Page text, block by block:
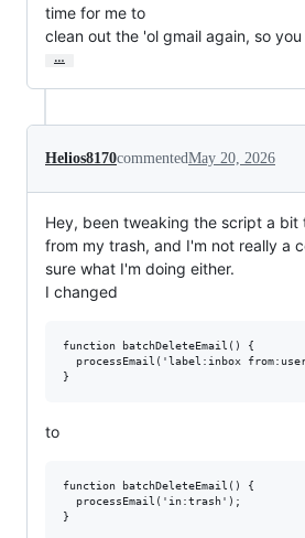
time for me to
clean out the 'ol gmail again, so
…
Helios8170commentedMay 20, 2026
Hey, been tweaking the script a bit
from my trash, and I'm not really a
sure what I'm doing either.
I changed
function batchDeleteEmail() {
processEmail('label:inbox
to
function batchDeleteEmail() {
  processEmail('in:trash');